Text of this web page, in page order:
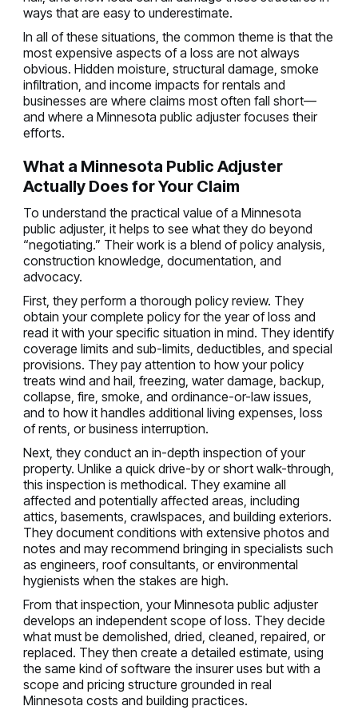
ways that are easy to underestimate.
In all of these situations, the common theme is that the
most expensive aspects of a loss are not always
obvious. Hidden moisture, structural damage, smoke
infiltration, and income impacts for rentals and
businesses are where claims most often fall short—
and where a Minnesota public adjuster focuses their
efforts.
What a Minnesota Public Adjuster
Actually Does for Your Claim
To understand the practical value of a Minnesota
public adjuster, it helps to see what they do beyond
“negotiating.” Their work is a blend of policy analysis,
construction knowledge, documentation, and
advocacy.
First, they perform a thorough policy review. They
obtain your complete policy for the year of loss and
read it with your specific situation in mind. They identify
coverage limits and sub-limits, deductibles, and special
provisions. They pay attention to how your policy
treats wind and hail, freezing, water damage, backup,
collapse, fire, smoke, and ordinance-or-law issues,
and to how it handles additional living expenses, loss
of rents, or business interruption.
Next, they conduct an in-depth inspection of your
property. Unlike a quick drive-by or short walk-through,
this inspection is methodical. They examine all
affected and potentially affected areas, including
attics, basements, crawlspaces, and building exteriors.
They document conditions with extensive photos and
notes and may recommend bringing in specialists such
as engineers, roof consultants, or environmental
hygienists when the stakes are high.
From that inspection, your Minnesota public adjuster
develops an independent scope of loss. They decide
what must be demolished, dried, cleaned, repaired, or
replaced. They then create a detailed estimate, using
the same kind of software the insurer uses but with a
scope and pricing structure grounded in real
Minnesota costs and building practices.